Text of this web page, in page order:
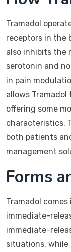
Tramadol
receptors in the
also inhibits the
serotonin and
in pain
allows
offering some
characteristics,
both patients
management
Forms
Tramadol
immediate-
immediate-
situations,